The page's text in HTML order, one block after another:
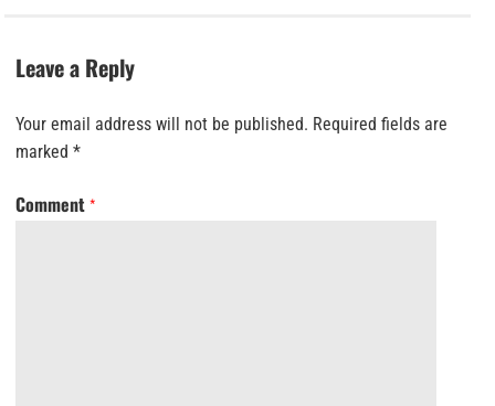
Leave a Reply
Your email address will not be published. Required fields are
marked *
Comment *